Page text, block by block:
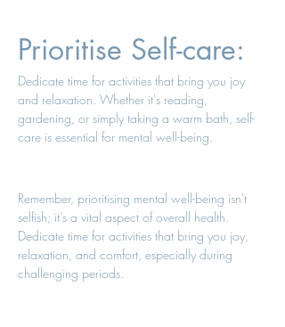
Prioritise Self-care:
Dedicate time for activities that bring you joy
and relaxation. Whether it's reading,
gardening, or simply taking a warm bath, self-
care is essential for mental well-being.
Remember, prioritising mental well-being isn't
selfish; it's a vital aspect of overall health.
Dedicate time for activities that bring you joy,
relaxation, and comfort, especially during
challenging periods.